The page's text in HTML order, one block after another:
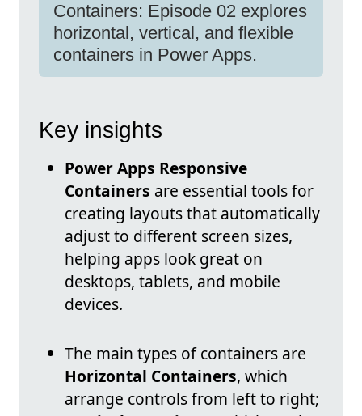
Containers: Episode 02 explores
horizontal, vertical, and flexible
containers in Power Apps.
Key insights
Power Apps Responsive
Containers are essential tools for
creating layouts that automatically
adjust to different screen sizes,
helping apps look great on
desktops, tablets, and mobile
devices.
The main types of containers are
Horizontal Containers, which
arrange controls from left to right;